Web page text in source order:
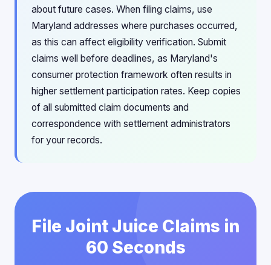
about future cases. When filing claims, use
Maryland addresses where purchases occurred,
as this can affect eligibility verification. Submit
claims well before deadlines, as Maryland's
consumer protection framework often results in
higher settlement participation rates. Keep copies
of all submitted claim documents and
correspondence with settlement administrators
for your records.
File Joint Juice Claims in
60 Seconds